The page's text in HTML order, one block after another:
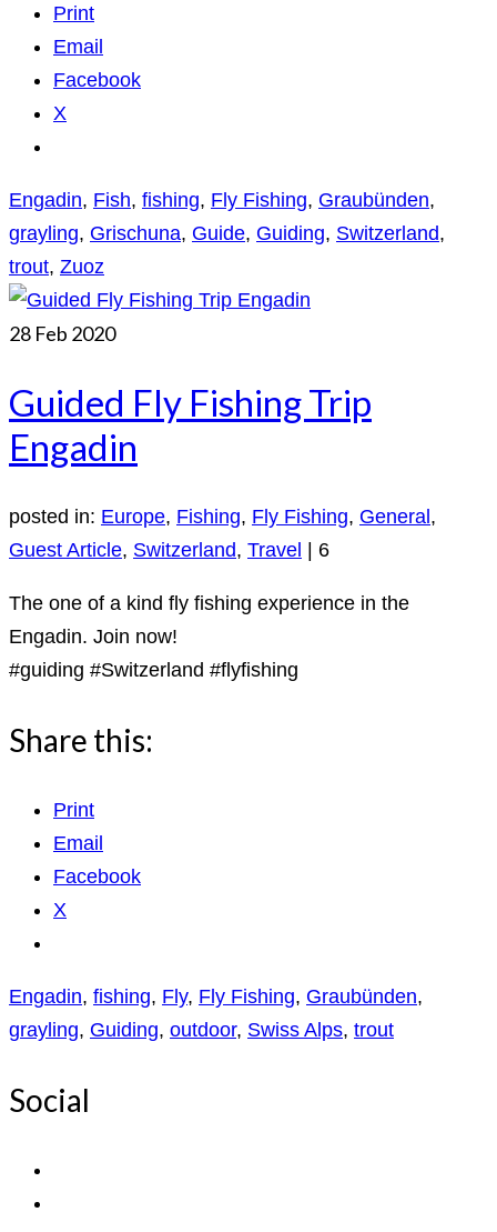
Print
Email
Facebook
X
Engadin, Fish, fishing, Fly Fishing, Graubünden,
grayling, Grischuna, Guide, Guiding, Switzerland,
trout, Zuoz
28 Feb 2020
Guided Fly Fishing Trip
Engadin
posted in: Europe, Fishing, Fly Fishing, General,
Guest Article, Switzerland, Travel | 6
The one of a kind fly fishing experience in the
Engadin. Join now!
#guiding #Switzerland #flyfishing
Share this:
Print
Email
Facebook
X
Engadin, fishing, Fly, Fly Fishing, Graubünden,
grayling, Guiding, outdoor, Swiss Alps, trout
Social